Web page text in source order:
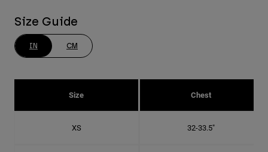
Size Guide
IN CM
Size Chest
XS 32-33.5"